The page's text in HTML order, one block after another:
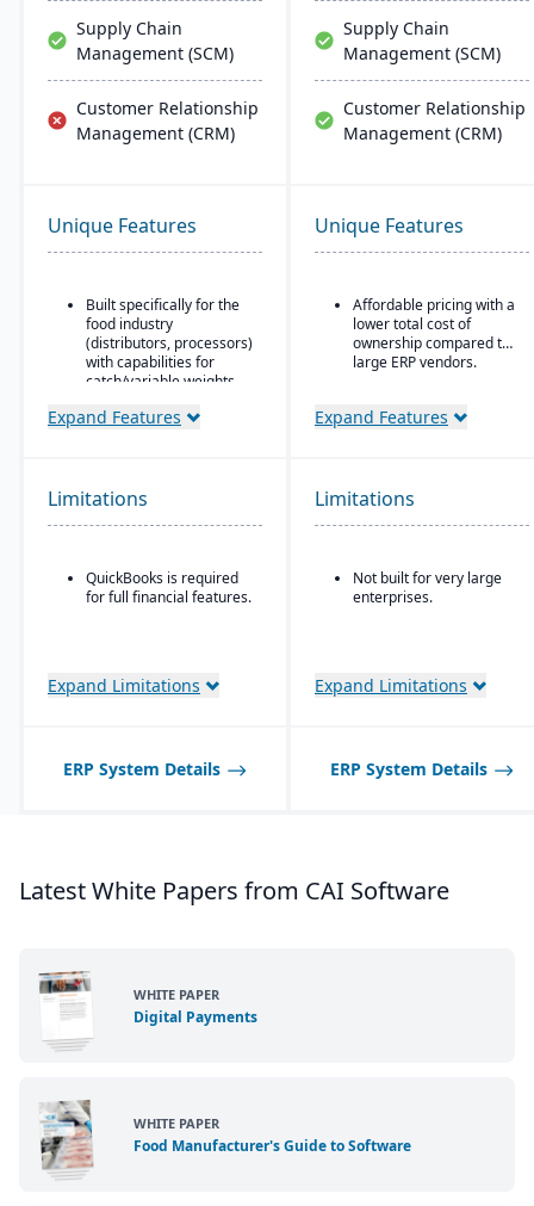
Supply Chain
Management (SCM)
Customer Relationship
Management (CRM)
Supply Chain
Management (SCM)
Customer Relationship
Management (CRM)
Unique Features
Built specifically for the
food industry
(distributors, processors)
with capabilities for
catch/variable weights,
grade, origin), product
aging, catch weights
Expand Features
Unique Features
Affordable pricing with a
lower total cost of
ownership compared to
large ERP vendors.
Expand Features
Limitations
QuickBooks is required
for full financial features.
Expand Limitations
Limitations
Not built for very large
enterprises.
Expand Limitations
ERP System Details ERP System Details
Latest White Papers from CAI Software
WHITE PAPER
Digital Payments
WHITE PAPER
Food Manufacturer's Guide to Software